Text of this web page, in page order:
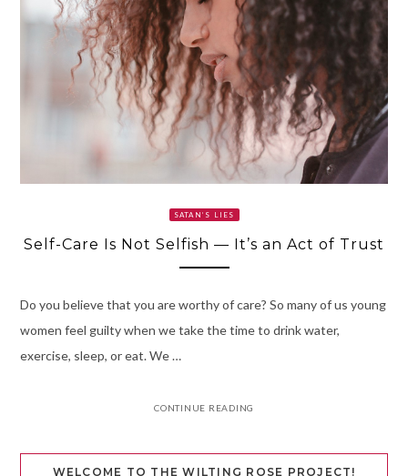
SATAN’S LIES
Self-Care Is Not Selfish — It’s an Act of Trust
Do you believe that you are worthy of care? So many of us young
women feel guilty when we take the time to drink water,
exercise, sleep, or eat. We …
CONTINUE READING
WELCOME TO THE WILTING ROSE PROJECT!